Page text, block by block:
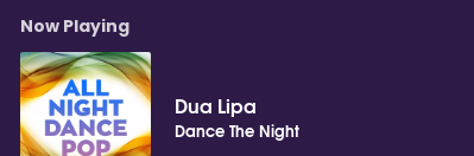
Now Playing
Dua Lipa
Dance The Night